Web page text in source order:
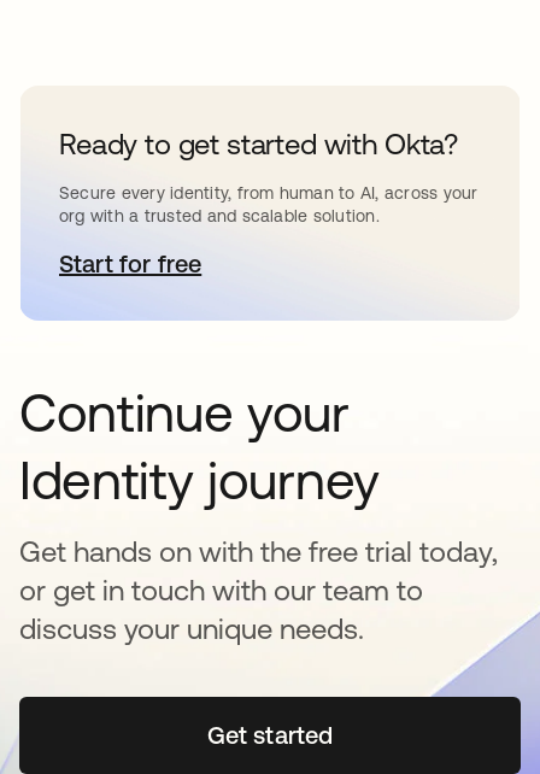
Ready to get started with Okta?
Secure every identity, from human to AI, across your
org with a trusted and scalable solution.
Start for freeopens in a new tab
Continue your
Identity journey
Get hands on with the free trial today,
or get in touch with our team to
discuss your unique needs.
Get startedopens in a new tab